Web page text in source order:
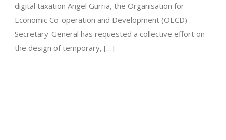
digital taxation Angel Gurria, the Organisation for
Economic Co-operation and Development (OECD)
Secretary-General has requested a collective effort on
the design of temporary, […]